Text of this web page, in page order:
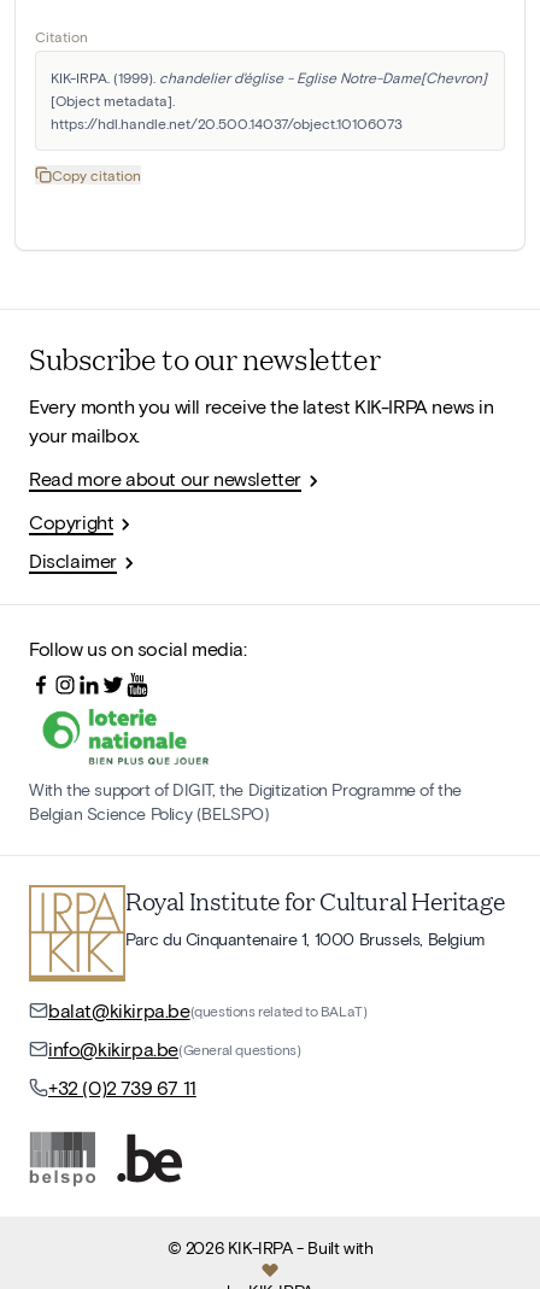
Citation
KIK-IRPA. (1999). chandelier d'église - Eglise Notre-Dame[Chevron]
[Object metadata].
https://hdl.handle.net/20.500.14037/object.10106073
Copy citation
Subscribe to our newsletter
Every month you will receive the latest KIK-IRPA news in
your mailbox.
Read more about our newsletter
Copyright
Disclaimer
Follow us on social media:
With the support of DIGIT, the Digitization Programme of the
Belgian Science Policy (BELSPO)
Royal Institute for Cultural Heritage
Parc du Cinquantenaire 1, 1000 Brussels, Belgium
balat@kikirpa.be(questions related to BALaT)
info@kikirpa.be(General questions)
+32 (0)2 739 67 11
© 2026 KIK-IRPA- Built with